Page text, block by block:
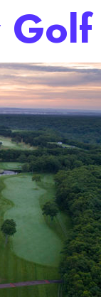
–